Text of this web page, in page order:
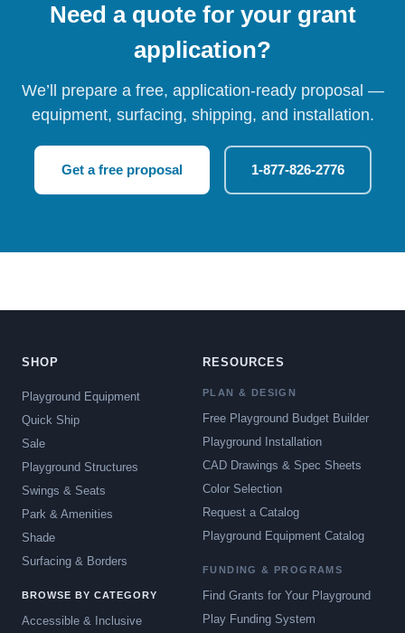
Need a quote for your grant
application?
We’ll prepare a free, application-ready proposal —
equipment, surfacing, shipping, and installation.
Get a free proposal 1-877-826-2776
SHOP
Playground Equipment
Quick Ship
Sale
Playground Structures
Swings & Seats
Park & Amenities
Shade
Surfacing & Borders
BROWSE BY CATEGORY
Accessible & Inclusive
RESOURCES
PLAN & DESIGN
Free Playground Budget Builder
Playground Installation
CAD Drawings & Spec Sheets
Color Selection
Request a Catalog
Playground Equipment Catalog
FUNDING & PROGRAMS
Find Grants for Your Playground
Play Funding System